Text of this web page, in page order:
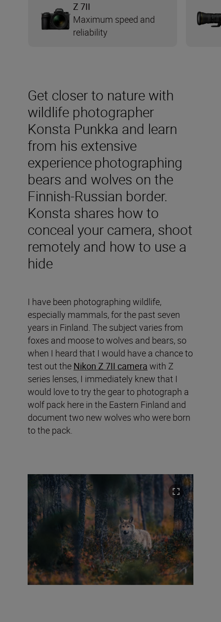
Get closer to nature with
wildlife photographer
Konsta Punkka and learn
from his extensive
experience photographing
bears and wolves on the
Finnish-Russian border.
Konsta shares how to
conceal your camera, shoot
remotely and how to use a
hide
I have been photographing wildlife,
especially mammals, for the past seven
years in Finland. The subject varies from
foxes and moose to wolves and bears, so
when I heard that I would have a chance to
test out the Nikon Z 7II camera with Z
series lenses, I immediately knew that I
would love to try the gear to photograph a
wolf pack here in the Eastern Finland and
document two new wolves who were born
to the pack.
Z 7II
Maximum speed and
reliability